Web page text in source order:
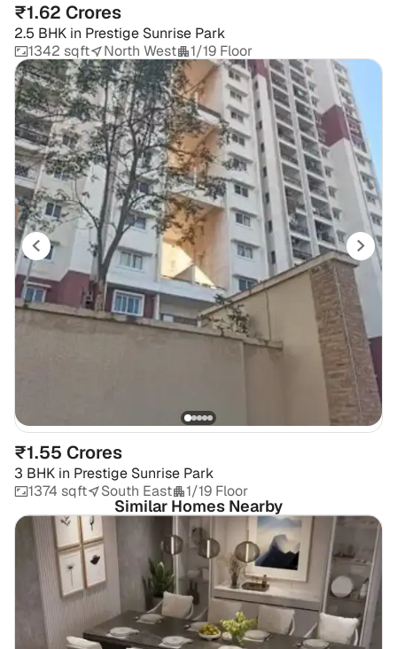
₹1.62 Crores
2.5 BHK in Prestige Sunrise Park
1342 sqft
North West 1/19 Floor
₹1.55 Crores
3 BHK in Prestige Sunrise Park
1374 sqft
South East 1/19 Floor
Similar Homes Nearby